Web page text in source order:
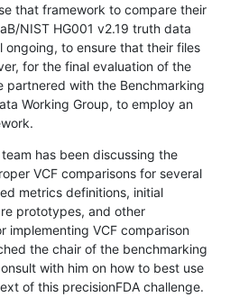
that framework to compare their
NIST HG001 v2.19 truth data
ongoing, to ensure that their files
for the final evaluation of the
partnered with the Benchmarking
Working Group, to employ an
has been discussing the
VCF comparisons for several
metrics definitions, initial
prototypes, and other
implementing VCF comparison
the chair of the benchmarking
with him on how to best use
of this precisionFDA challenge.